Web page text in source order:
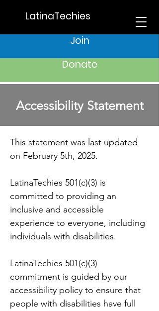
LatinaTechies
Join
Donate
Accessibility Statement
This statement was last updated
on February 5th, 2025.
LatinaTechies 501(c)(3) is
committed to providing an
inclusive and accessible
experience to everyone, including
individuals with disabilities.
LatinaTechies 501(c)(3)
commitment is guided by our
accessibility policy to ensure that
people with disabilities have full